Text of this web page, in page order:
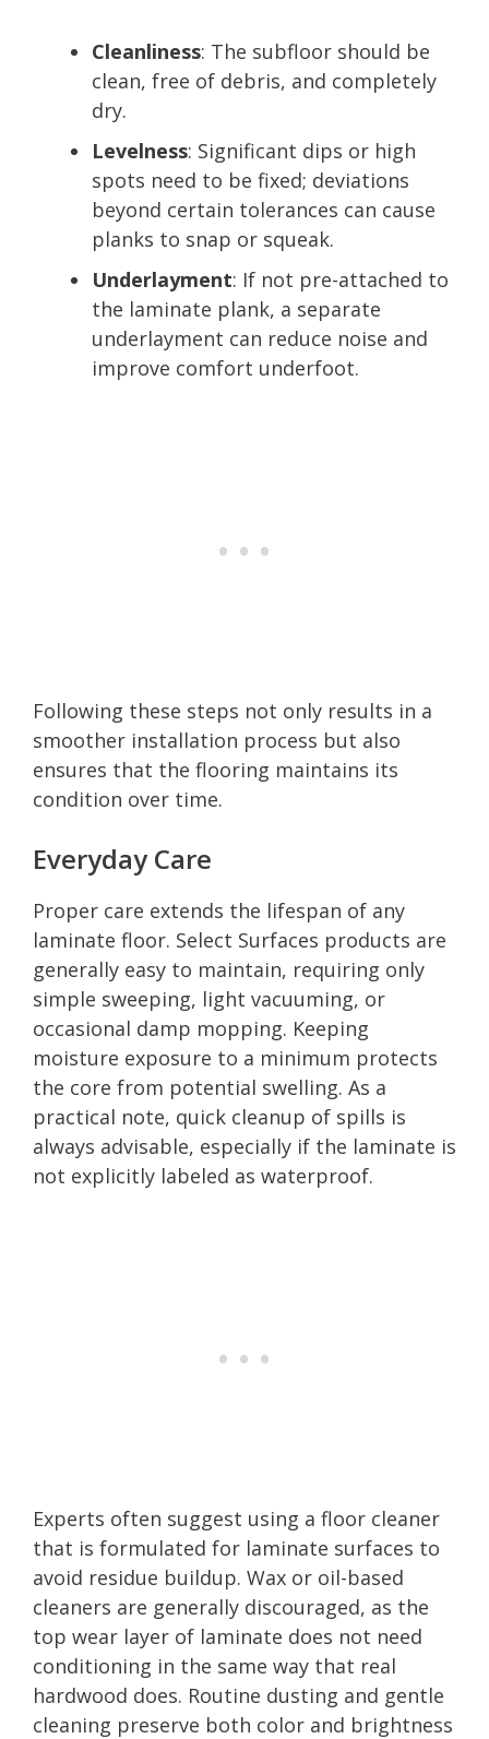
Cleanliness: The subfloor should be
clean, free of debris, and completely
dry.
Levelness: Significant dips or high
spots need to be fixed; deviations
beyond certain tolerances can cause
planks to snap or squeak.
Underlayment: If not pre-attached to
the laminate plank, a separate
underlayment can reduce noise and
improve comfort underfoot.
Following these steps not only results in a
smoother installation process but also
ensures that the flooring maintains its
condition over time.
Everyday Care
Proper care extends the lifespan of any
laminate floor. Select Surfaces products are
generally easy to maintain, requiring only
simple sweeping, light vacuuming, or
occasional damp mopping. Keeping
moisture exposure to a minimum protects
the core from potential swelling. As a
practical note, quick cleanup of spills is
always advisable, especially if the laminate is
not explicitly labeled as waterproof.
Experts often suggest using a floor cleaner
that is formulated for laminate surfaces to
avoid residue buildup. Wax or oil-based
cleaners are generally discouraged, as the
top wear layer of laminate does not need
conditioning in the same way that real
hardwood does. Routine dusting and gentle
cleaning preserve both color and brightness